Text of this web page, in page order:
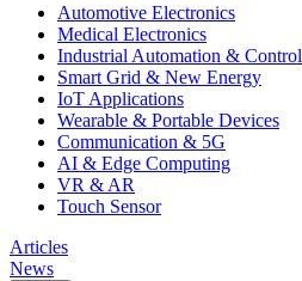
Automotive Electronics
Medical Electronics
Industrial Automation & Control
Smart Grid & New Energy
IoT Applications
Wearable & Portable Devices
Communication & 5G
AI & Edge Computing
VR & AR
Touch Sensor
Articles
News